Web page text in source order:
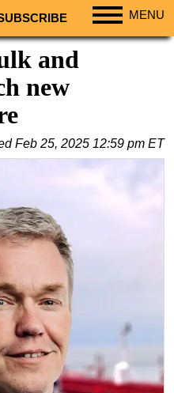
MENU
and
new
Feb 25, 2025 12:59 pm ET